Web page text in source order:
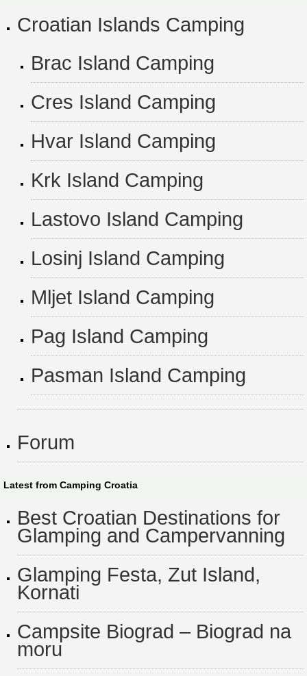
Croatian Islands Camping
Brac Island Camping
Cres Island Camping
Hvar Island Camping
Krk Island Camping
Lastovo Island Camping
Losinj Island Camping
Mljet Island Camping
Pag Island Camping
Pasman Island Camping
Forum
Latest from Camping Croatia
Best Croatian Destinations for
Glamping and Campervanning
Glamping Festa, Zut Island,
Kornati
Campsite Biograd – Biograd na
moru